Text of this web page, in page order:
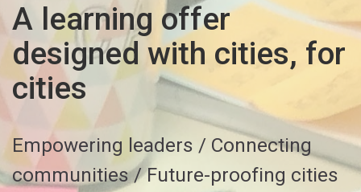
A learning offer
designed with cities, for
cities
Empowering leaders / Connecting
communities / Future-proofing cities